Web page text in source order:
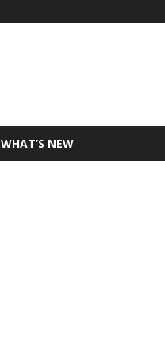
WHAT’S NEW